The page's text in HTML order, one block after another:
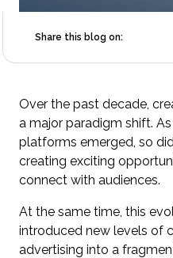
Share this blog on:
Over the past decade,
a major paradigm shift.
platforms emerged, so
creating exciting
connect with audiences.
At the same time, this
introduced new levels of
advertising into a